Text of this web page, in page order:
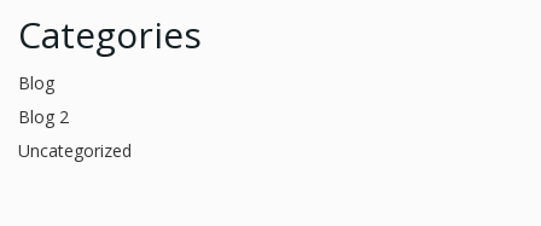
Categories
Blog
Blog 2
Uncategorized